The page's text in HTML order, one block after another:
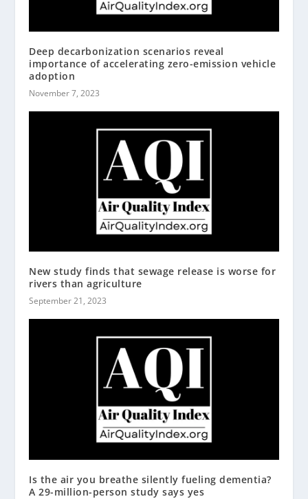
Deep decarbonization scenarios reveal
importance of accelerating zero-emission vehicle
adoption
November 7, 2023
New study finds that sewage release is worse for
rivers than agriculture
September 21, 2023
Is the air you breathe silently fueling dementia?
A 29-million-person study says yes